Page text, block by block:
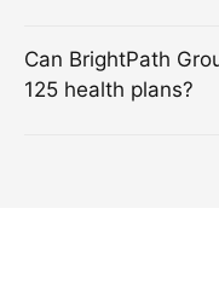
Can BrightPath
125 health plans?